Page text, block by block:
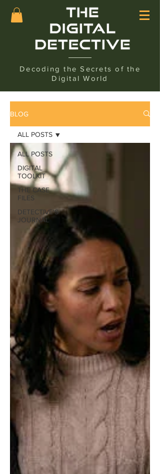
Decoding the Secrets of the
Digital World
BLOG
ALL POSTS
DIGITAL
TOOLKIT
THE CASE
FILES
DETECTIVE'S
JOURNAL
ALL POSTS